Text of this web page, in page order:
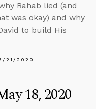
Rahab lied (and
was okay) and why
to build His
21/2020
18, 2020